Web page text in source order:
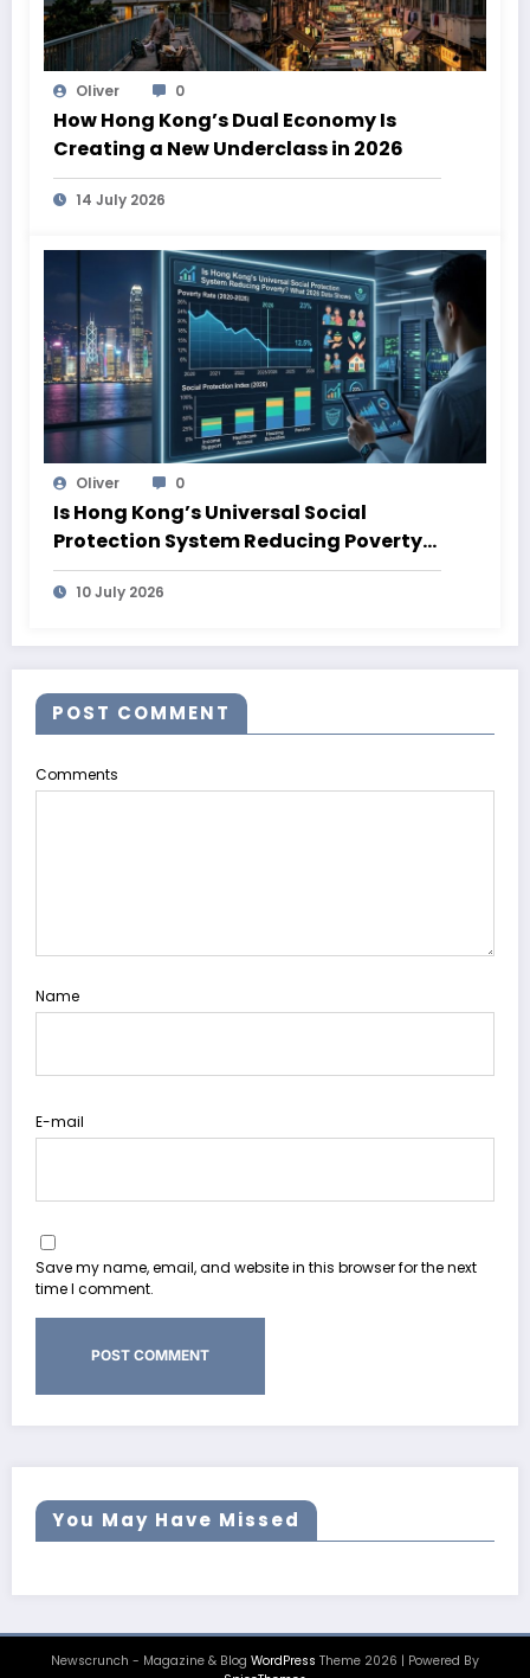
Oliver 0
How Hong Kong’s Dual Economy Is
Creating a New Underclass in 2026
14 July 2026
Oliver 0
Is Hong Kong’s Universal Social
Protection System Reducing Poverty?
What 2026 Data Shows
10 July 2026
POST COMMENT
Comments
Name
E-mail
Save my name, email, and website in this browser for the next
time I comment.
You May Have Missed
Newscrunch - Magazine & Blog WordPress Theme 2026 | Powered By